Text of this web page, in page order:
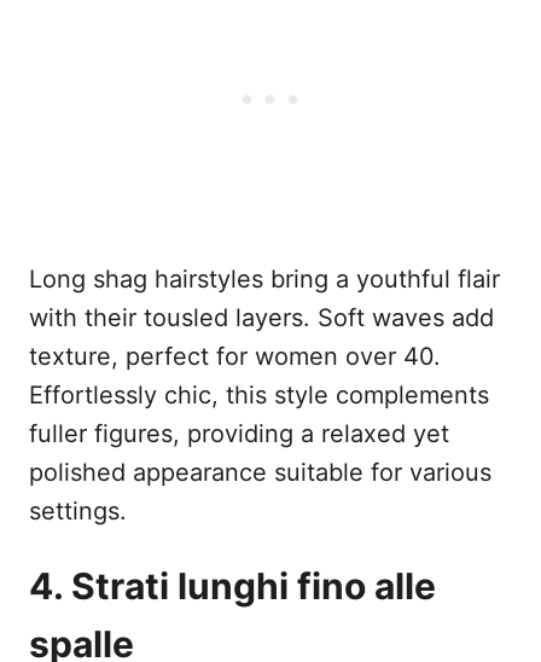
Long shag hairstyles bring a youthful flair
with their tousled layers. Soft waves add
texture, perfect for women over 40.
Effortlessly chic, this style complements
fuller figures, providing a relaxed yet
polished appearance suitable for various
settings.
4. Strati lunghi fino alle
spalle